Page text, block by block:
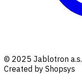
© 2025 Jablotron a.s.
Created by Shopsys